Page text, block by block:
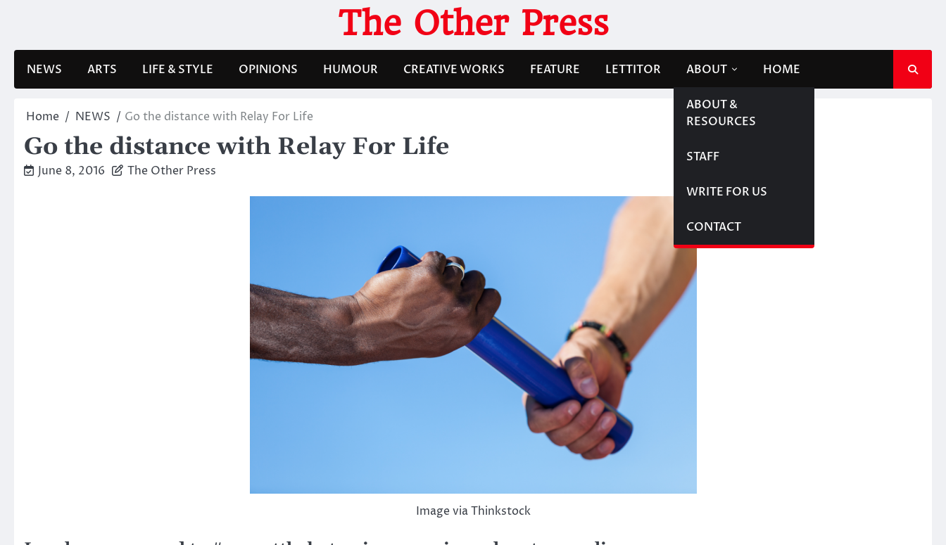
The Other Press
NEWS ARTS LIFE & STYLE OPINIONS HUMOUR CREATIVE WORKS FEATURE LETTITOR ABOUT
ABOUT &
RESOURCES
STAFF
WRITE FOR US
CONTACT
HOME
Home NEWS Go the distance with Relay For Life
Go the distance with Relay For Life
June 8, 2016 The Other Press
Image via Thinkstock